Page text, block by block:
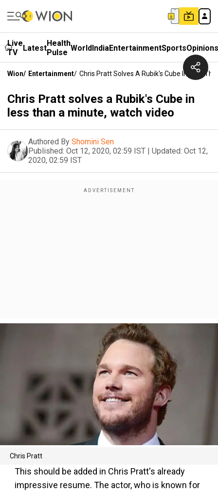
Live
TV
LatestHealth
Pulse WorldIndiaEntertainmentSportsOpinions
Wion/ Entertainment/ Chris Pratt Solves A Rubik's Cube In Less
Chris Pratt solves a Rubik's Cube in
less than a minute, watch video
Authored By Shomini Sen
Published: Oct 12, 2020, 02:59 IST | Updated: Oct 12,
2020, 02:59 IST
Chris Pratt
This should be added in Chris Pratt's already
impressive resume. The actor, who is known for